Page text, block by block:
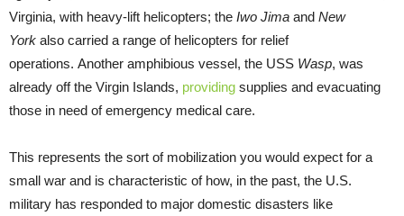
Virginia, with heavy-lift helicopters; the Iwo Jima and New
York also carried a range of helicopters for relief
operations. Another amphibious vessel, the USS Wasp, was
already off the Virgin Islands, providing supplies and evacuating
those in need of emergency medical care.
This represents the sort of mobilization you would expect for a
small war and is characteristic of how, in the past, the U.S.
military has responded to major domestic disasters like